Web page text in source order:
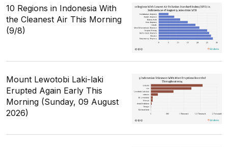
10 Regions in Indonesia With
the Cleanest Air This Morning
(9/8)
Mount Lewotobi Laki-laki
Erupted Again Early This
Morning (Sunday, 09 August
2026)